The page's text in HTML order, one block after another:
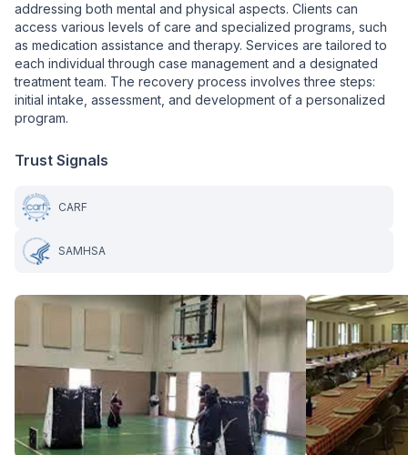
addressing both mental and physical aspects. Clients can
access various levels of care and specialized programs, such
as medication assistance and therapy. Services are tailored to
each individual through case management and a designated
treatment team. The recovery process involves three steps:
initial intake, assessment, and development of a personalized
program.
Trust Signals
CARF
SAMHSA